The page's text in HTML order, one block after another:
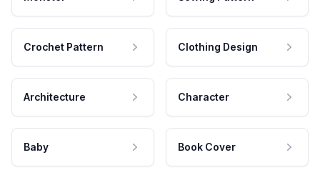
Crochet Pattern Clothing Design
Architecture Character
Baby Book Cover